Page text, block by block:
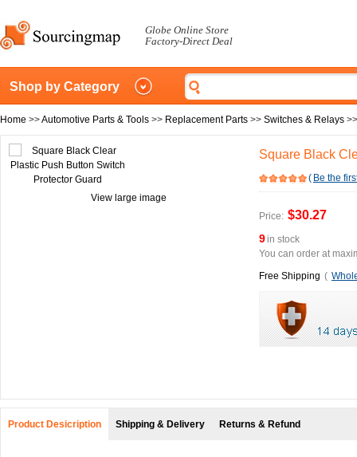
Globe Online Store
Factory-Direct Deal
Shop by Category
Home >>Automotive Parts & Tools >> Replacement Parts >> Switches & Relays
View large image
Square Black
( Be the
Price: $30.27
9in stock
You can order at
Free Shipping (
Product Desicription Shipping & Delivery Returns & Refund